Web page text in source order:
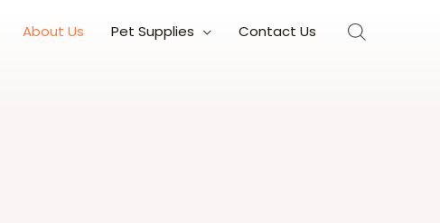
About Us Pet Supplies Contact Us